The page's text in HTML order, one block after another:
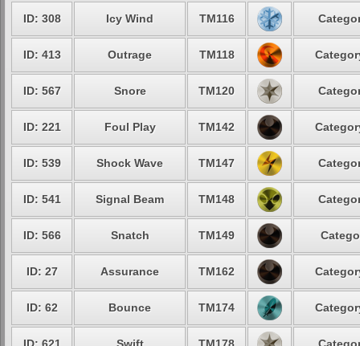
ID: 308 Icy Wind TM116
ID: 413 Outrage TM118
ID: 567 Snore TM120
ID: 221 Foul Play TM142
ID: 539 Shock Wave TM147
ID: 541 Signal Beam TM148
ID: 566 Snatch TM149
ID: 27 Assurance TM162
ID: 62 Bounce TM174